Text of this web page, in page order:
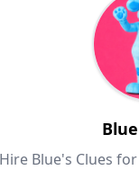
Hire Blue's Clues